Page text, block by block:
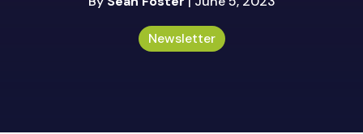
Newsletter